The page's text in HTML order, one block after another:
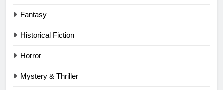
Fantasy
Historical Fiction
Horror
Mystery & Thriller